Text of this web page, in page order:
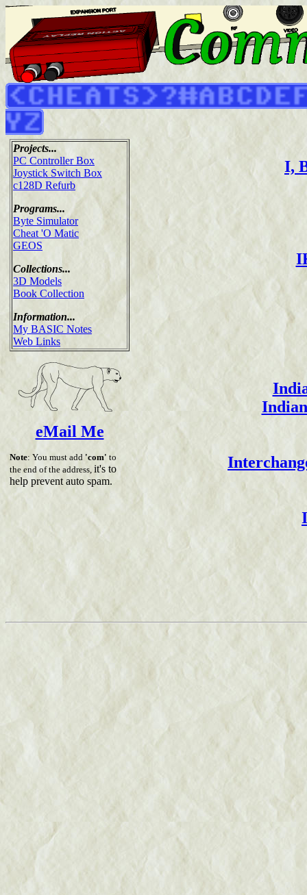
Projects...
PC Controller Box
Joystick Switch Box
c128D Refurb
Programs...
Byte Simulator
Cheat 'O Matic
GEOS
Collections...
3D Models
Book Collection
Information...
My BASIC Notes
Web Links
eMail Me
Note: You must add 'com' to
the end of the address, it's to
help prevent auto spam.
I,